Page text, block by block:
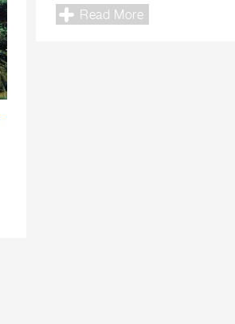
Read More